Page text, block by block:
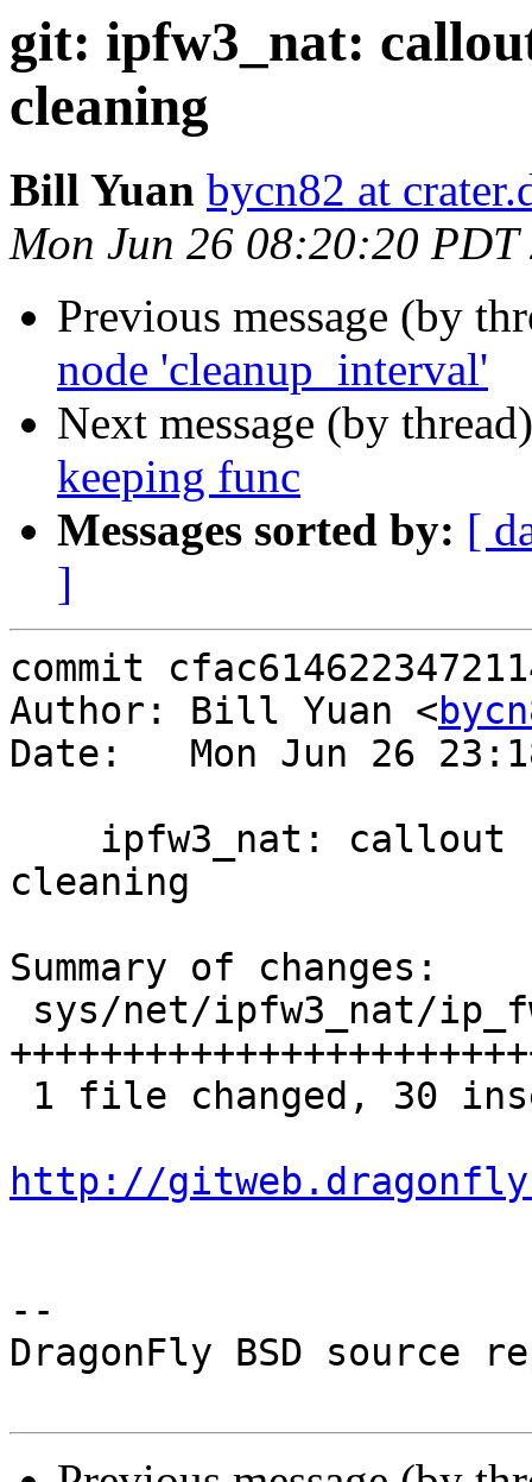
git: ipfw3_nat:
cleaning
Bill Yuan bycn82 at
Mon Jun 26 08:20:20 PDT
Previous message (by
node 'cleanup_interval'
Next message (by
keeping func
Messages sorted by: [
]
commit
Author: Bill Yuan <
Date:   Mon Jun 26
cleaning
Summary of changes:
http://
--
DragonFly BSD source